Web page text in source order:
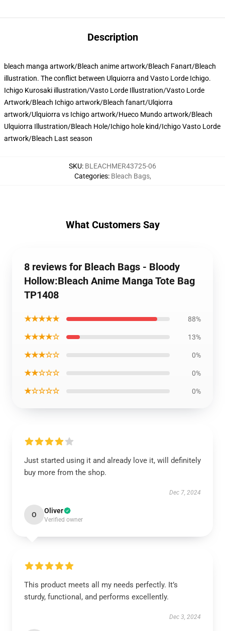
Description
bleach manga artwork/Bleach anime artwork/Bleach Fanart/Bleach
illustration. The conflict between Ulquiorra and Vasto Lorde Ichigo.
Ichigo Kurosaki illustration/Vasto Lorde Illustration/Vasto Lorde
Artwork/Bleach Ichigo artwork/Bleach fanart/Ulqiorra
artwork/Ulquiorra vs Ichigo artwork/Hueco Mundo artwork/Bleach
Ulquiorra Illustration/Bleach Hole/Ichigo hole kind/Ichigo Vasto Lorde
artwork/Bleach Last season
SKU: BLEACHMER43725-06
Categories: Bleach Bags,
What Customers Say
8 reviews for Bleach Bags - Bloody
Hollow:Bleach Anime Manga Tote Bag
TP1408
★★★★★ 88%
★★★★☆ 13%
★★★☆☆ 0%
★★☆☆☆ 0%
★☆☆☆☆ 0%
Just started using it and already love it, will definitely
buy more from the shop.
Dec 7, 2024
O Oliver
Verified owner
This product meets all my needs perfectly. It’s
sturdy, functional, and performs excellently.
Dec 3, 2024